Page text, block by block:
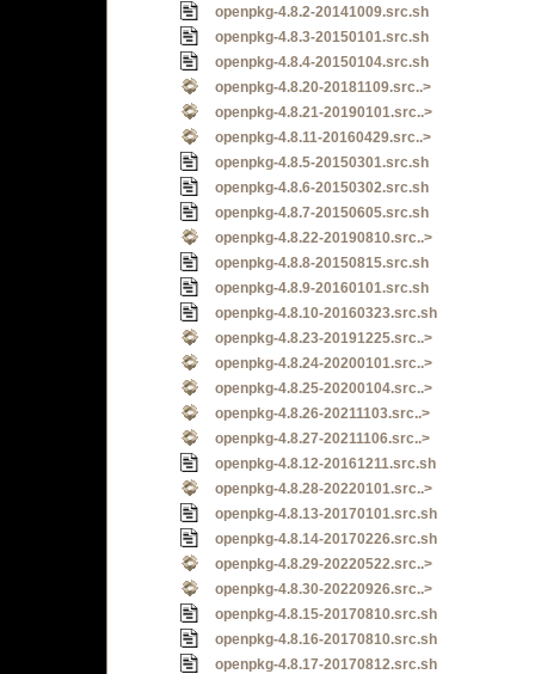
openpkg-4.8.2-20141009.src.sh
openpkg-4.8.3-20150101.src.sh
openpkg-4.8.4-20150104.src.sh
openpkg-4.8.20-20181109.src..>
openpkg-4.8.21-20190101.src..>
openpkg-4.8.11-20160429.src..>
openpkg-4.8.5-20150301.src.sh
openpkg-4.8.6-20150302.src.sh
openpkg-4.8.7-20150605.src.sh
openpkg-4.8.22-20190810.src..>
openpkg-4.8.8-20150815.src.sh
openpkg-4.8.9-20160101.src.sh
openpkg-4.8.10-20160323.src.sh
openpkg-4.8.23-20191225.src..>
openpkg-4.8.24-20200101.src..>
openpkg-4.8.25-20200104.src..>
openpkg-4.8.26-20211103.src..>
openpkg-4.8.27-20211106.src..>
openpkg-4.8.12-20161211.src.sh
openpkg-4.8.28-20220101.src..>
openpkg-4.8.13-20170101.src.sh
openpkg-4.8.14-20170226.src.sh
openpkg-4.8.29-20220522.src..>
openpkg-4.8.30-20220926.src..>
openpkg-4.8.15-20170810.src.sh
openpkg-4.8.16-20170810.src.sh
openpkg-4.8.17-20170812.src.sh